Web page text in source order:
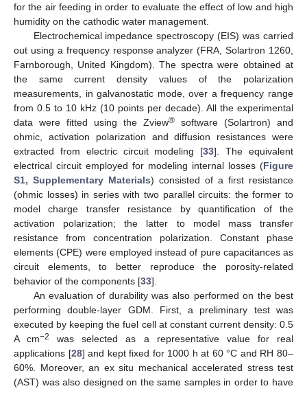
for the air feeding in order to evaluate the effect of low and high
humidity on the cathodic water management.
Electrochemical impedance spectroscopy (EIS) was carried
out using a frequency response analyzer (FRA, Solartron 1260,
Farnborough, United Kingdom). The spectra were obtained at
the same current density values of the polarization
measurements, in galvanostatic mode, over a frequency range
from 0.5 to 10 kHz (10 points per decade). All the experimental
data were fitted using the Zview® software (Solartron) and
ohmic, activation polarization and diffusion resistances were
extracted from electric circuit modeling [33]. The equivalent
electrical circuit employed for modeling internal losses (Figure
S1, Supplementary Materials) consisted of a first resistance
(ohmic losses) in series with two parallel circuits: the former to
model charge transfer resistance by quantification of the
activation polarization; the latter to model mass transfer
resistance from concentration polarization. Constant phase
elements (CPE) were employed instead of pure capacitances as
circuit elements, to better reproduce the porosity-related
behavior of the components [33].
An evaluation of durability was also performed on the best
performing double-layer GDM. First, a preliminary test was
executed by keeping the fuel cell at constant current density: 0.5
A cm−2
was selected as a representative value for real
applications [28] and kept fixed for 1000 h at 60 °C and RH 80–
60%. Moreover, an ex situ mechanical accelerated stress test
(AST) was also designed on the same samples in order to have